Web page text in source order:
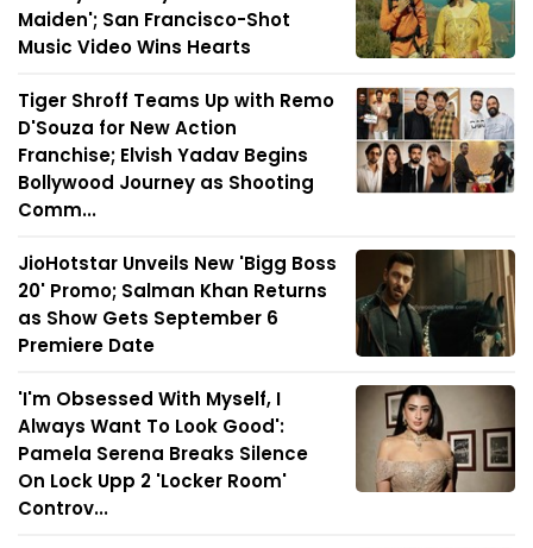
Maiden'; San Francisco-Shot
Music Video Wins Hearts
Tiger Shroff Teams Up with Remo
D'Souza for New Action
Franchise; Elvish Yadav Begins
Bollywood Journey as Shooting
Comm...
JioHotstar Unveils New 'Bigg Boss
20' Promo; Salman Khan Returns
as Show Gets September 6
Premiere Date
'I'm Obsessed With Myself, I
Always Want To Look Good':
Pamela Serena Breaks Silence
On Lock Upp 2 'Locker Room'
Controv...